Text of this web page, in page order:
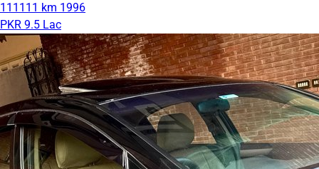
111111 km 1996
PKR 9.5 Lac